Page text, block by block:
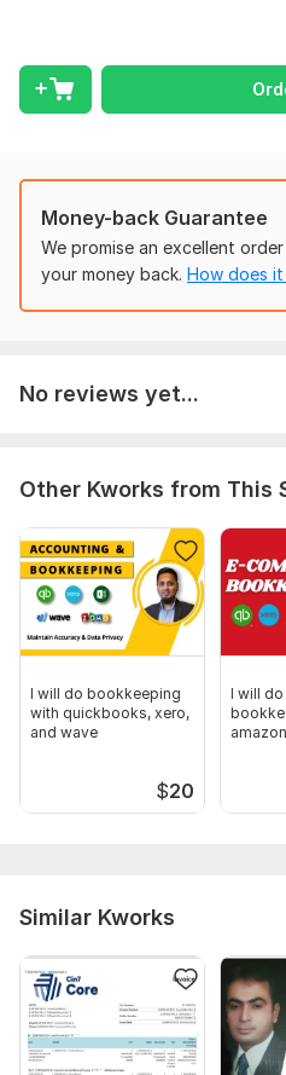
on growing your business while
Xero account setup or
Accounts Payable (AP) &
Payroll entries and
Monthly financial
Sheet, Cash Flow)
General ledger review and
Catch-up and backlog
Whether you’re just getting
Let’s connect! Send me a
business needs and get a
Files
Xero Certification.pdf
Xero Certification.png
To get started, the seller
both PDF & CSV Format.
02. Need Xero Software Access.
Money-back Guarantee
We promise an excellent
your money back. How does
No reviews yet...
Other Kworks from This
I will do bookkeeping
with quickbooks, xero,
and wave
$20
I will
Similar Kworks